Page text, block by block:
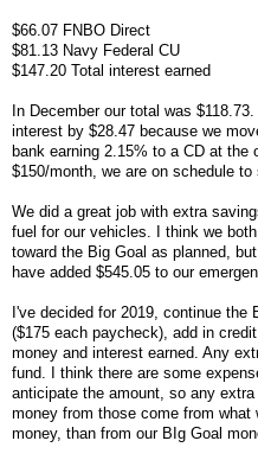
$66.07 FNBO Direct
$81.13 Navy Federal CU
$147.20 Total interest earned
In December our total was
interest by $28.47 because we
bank earning 2.15% to a CD at the
$150/month, we are on schedule
We did a great job with extra
fuel for our vehicles. I think we
toward the Big Goal as planned,
have added $545.05 to our
I've decided for 2019, continue
($175 each paycheck), add in
money and interest earned. Any
fund. I think there are some
anticipate the amount, so any
money from those come from
money, than from our BIg Goal